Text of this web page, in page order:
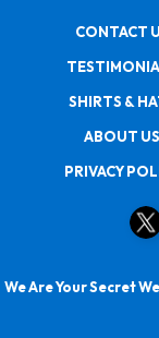
CONTACT
SHIRTS &
ABOUT US
PRIVACY
We Are Your Secret